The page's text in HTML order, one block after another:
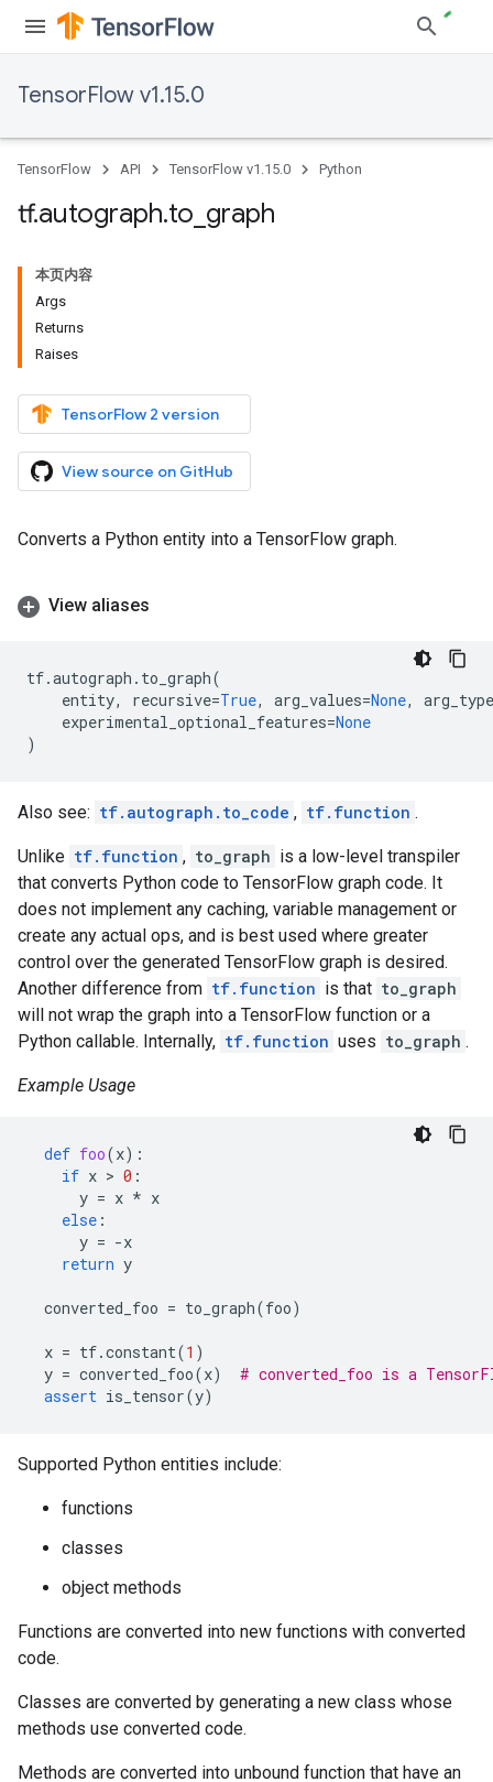
TensorFlow v1.15.0
TensorFlow API TensorFlow v1.15.0 Python
tf.autograph.to graph
本页内容
Args
Returns
Raises
TensorFlow 2 version
View source on GitHub
Converts a Python entity into a TensorFlow graph.
View aliases
tf.autograph . to_graph(
entity, recursive=True, arg_values=None,
experimental_optional_features=None
)
Also see: tf.autograph.to_code , tf.function .
Unlike tf.function , to_graph is a low-level transpiler
that converts Python code to TensorFlow graph code. It
does not implement any caching, variable management or
create any actual ops, and is best used where greater
control over the generated TensorFlow graph is desired.
Another difference from tf.function is that to_graph
will not wrap the graph into a TensorFlow function or a
Python callable. Internally, tf.function uses to_graph .
Example Usage
def foo(x):
if x > 0 :
y = x * x
else :
y = -x
return y
converted_foo = to_graph(foo)
x = tf.constant(1 )
y = converted_foo(x)
# converted_foo is a
assert is_tensor(y)
Supported Python entities include:
functions
classes
object methods
Functions are converted into new functions with converted
code.
Classes are converted by generating a new class whose
methods use converted code.
Methods are converted into unbound function that have an